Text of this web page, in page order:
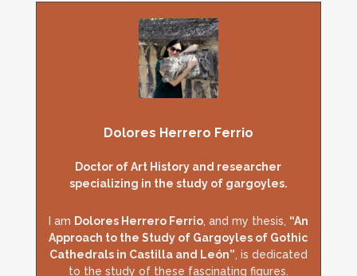
Dolores Herrero Ferrio
Doctor of Art History and researcher
specializing in the study of gargoyles.
I am Dolores Herrero Ferrio, and my thesis, “An
Approach to the Study of Gargoyles of Gothic
Cathedrals in Castilla and León”, is dedicated
to the study of these fascinating figures.